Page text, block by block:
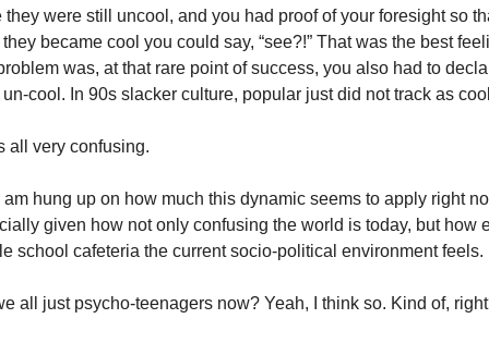
they were still uncool, and you had proof of your foresight so
became cool you could say, “see?!” That was the best
was, at that rare point of success, you also had to
un-cool. In 90s slacker culture, popular just did not track as
all very confusing.
am hung up on how much this dynamic seems to apply right
given how not only confusing the world is today, but how
school cafeteria the current socio-political environment feels.
all just psycho-teenagers now? Yeah, I think so. Kind of,